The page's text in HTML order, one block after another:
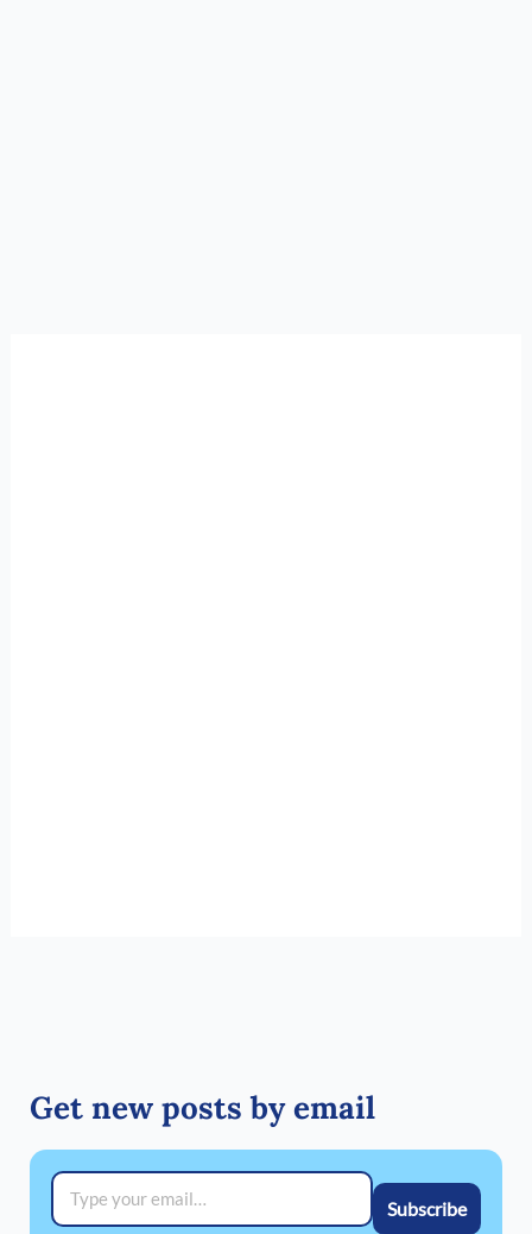
Get new posts by email
Type your email…
Subscribe